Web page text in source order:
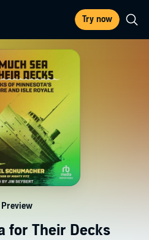
Try now
for Their Decks
Preview